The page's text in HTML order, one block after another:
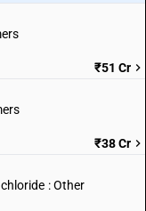
₹51 Cr
₹38 Cr
: Other